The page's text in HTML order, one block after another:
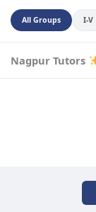
All Groups I-V
Nagpur Tutors